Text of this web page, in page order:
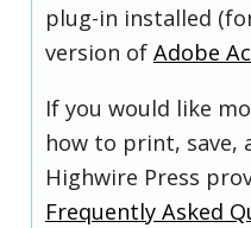
plug-in installed
version of Adobe
If you would like
how to print, save,
Highwire Press
Frequently Asked